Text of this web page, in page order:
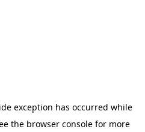
exception has occurred while
the browser console for more